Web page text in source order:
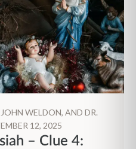
WELDON, AND DR.
12, 2025
– Clue 4: